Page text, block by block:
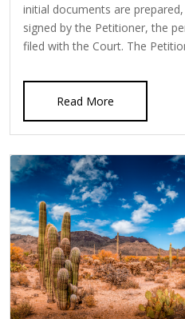
initial documents are
signed by the Petitioner, the
filed with the Court. The
Read More